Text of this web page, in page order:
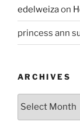
edelweizaon
princess ann
ARCHIVES
Archives